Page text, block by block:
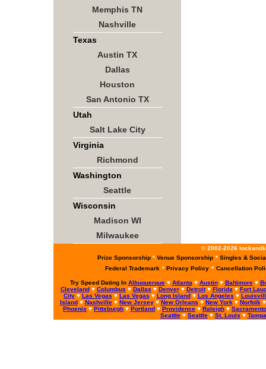
Memphis TN
Nashville
Texas
Austin TX
Dallas
Houston
San Antonio TX
Utah
Salt Lake City
Virginia
Richmond
Washington
Seattle
Wisconsin
Madison WI
Milwaukee
© 2002-2026
Prize Sponsorship * Venue Sponsorship * Singles &
Federal Trademark * Privacy Policy * Cancellation
Try Speed Dating In Albuquerque♥ Atlanta ♥ Austin♥ Baltimore♥
Cleveland♥ Columbus ♥ Dallas ♥ Denver♥ Detroit♥ Florida ♥ Fort
City♥ Las Vegas ♥ Las Vegas ♥ Long Island♥ Los Angeles ♥
Island♥ Nashville♥ New Jersey♥ New Orleans ♥ New York♥ Norfolk
Phoenix ♥ Pittsburgh ♥ Portland ♥ Providence ♥ Raleigh ♥ Sacramento
Seattle♥ Seattle♥ St. Louis ♥ Tampa